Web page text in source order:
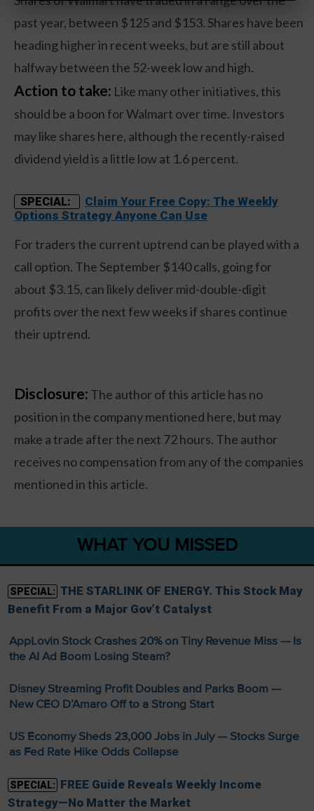
past year, between $125 and $153. Shares have been
heading higher in recent weeks, but are still about
halfway between the 52-week low and high.
Action to take: Like many other initiatives, this
should be a boon for Walmart over time. Investors
may like shares here, although the recently-raised
dividend yield is a little low at 1.6 percent.
SPECIAL:
Claim Your Free Copy: The Weekly
Options Strategy Anyone Can Use
For traders the current uptrend can be played with a
call option. The September $140 calls, going for
about $3.15, can likely deliver mid-double-digit
profits over the next few weeks if shares continue
their uptrend.
Disclosure: The author of this article has no
position in the company mentioned here, but may
make a trade after the next 72 hours. The author
receives no compensation from any of the companies
mentioned in this article.
WHAT YOU MISSED
SPECIAL: THE STARLINK OF ENERGY. This Stock May
Benefit From a Major Gov’t Catalyst
AppLovin Stock Crashes 20% on Tiny Revenue Miss — Is
the AI Ad Boom Losing Steam?
Disney Streaming Profit Doubles and Parks Boom —
New CEO D’Amaro Off to a Strong Start
US Economy Sheds 23,000 Jobs in July — Stocks Surge
as Fed Rate Hike Odds Collapse
SPECIAL: FREE Guide Reveals Weekly Income
Strategy—No Matter the Market